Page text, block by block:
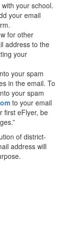
your school.
your email
for other
address to the
your
your spam
in the email. To
your spam
to your email
first eFlyer, be
of district-
address will